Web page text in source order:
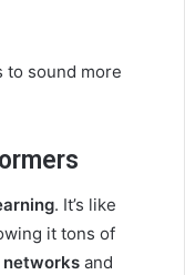
to sound more
. It’s like
it tons of
networks and